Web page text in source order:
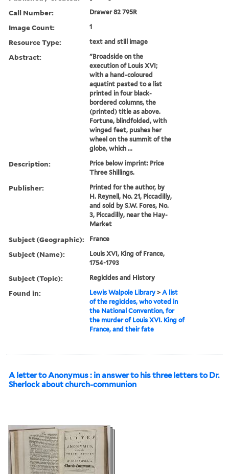
Call Number: Drawer 82 795R
Image Count: 1
Resource Type: text and still image
Abstract:
"Broadside on the
execution of Louis XVI;
with a hand-coloured
aquatint pasted to a list
printed in four black-
bordered columns, the
(printed) title as above.
Fortune, blindfolded, with
winged feet, pushes her
wheel on the summit of the
globe, which ...
Description:
Price below imprint: Price
Three Shillings.
Publisher:
Printed for the author, by
H. Reynell, No. 21, Piccadilly,
and sold by S.W. Fores, No.
3, Piccadilly, near the Hay-
Market
Subject (Geographic): France
Subject (Name):
Louis XVI, King of France,
1754-1793
Subject (Topic): Regicides and History
Found in: Lewis Walpole Library >A list
of the regicides, who voted in
the National Convention, for
the murder of Louis XVI. King of
France, and their fate
A letter to Anonymus : in answer to his three letters to Dr.
Sherlock about church-communion